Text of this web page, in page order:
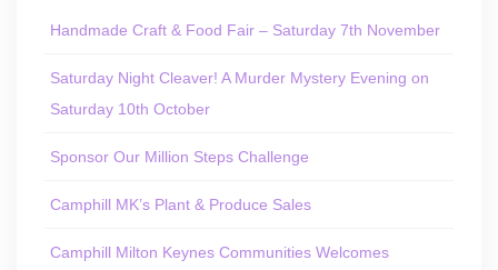
Handmade Craft & Food Fair – Saturday 7th November
Saturday Night Cleaver! A Murder Mystery Evening on
Saturday 10th October
Sponsor Our Million Steps Challenge
Camphill MK’s Plant & Produce Sales
Camphill Milton Keynes Communities Welcomes